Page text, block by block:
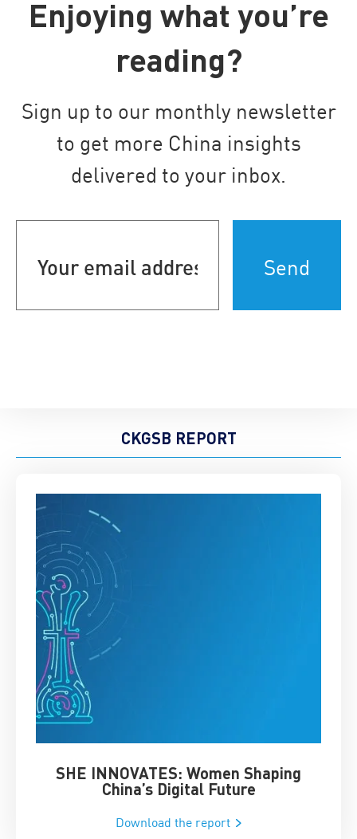
Enjoying what you’re
reading?
Sign up to our monthly newsletter
to get more China insights
delivered to your inbox.
address
CKGSB REPORT
SHE INNOVATES: Women Shaping
China’s Digital Future
Download the report